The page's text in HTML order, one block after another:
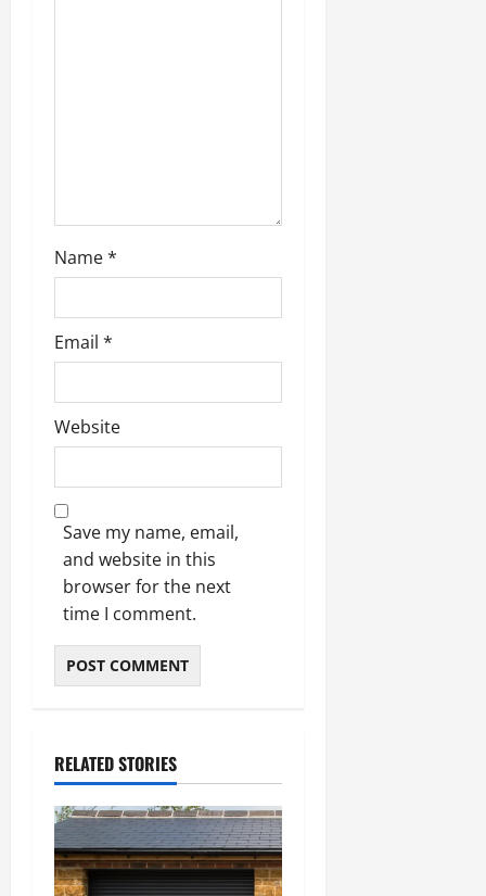
Name*
Email *
Website
Save my name, email,
and website in this
browser for the next
time I comment.
RELATED STORIES